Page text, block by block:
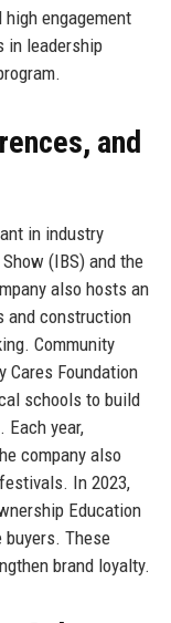
high engagement
in leadership
and
in industry
(IBS) and the
also hosts an
and construction
Community
Cares Foundation
schools to build
Each year,
company also
In 2023,
Education
These
brand loyalty.